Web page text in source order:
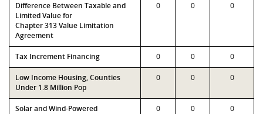
Difference Between Taxable and
Limited Value for
Chapter 313 Value Limitation
Agreement
0 0 0
Tax Increment Financing 0 0 0
Low Income Housing, Counties
Under 1.8 Million Pop
0 0 0
Solar and Wind-Powered 0 0 0